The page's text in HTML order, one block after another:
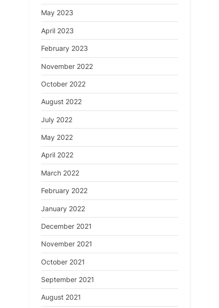
May 2023
April 2023
February 2023
November 2022
October 2022
August 2022
July 2022
May 2022
April 2022
March 2022
February 2022
January 2022
December 2021
November 2021
October 2021
September 2021
August 2021